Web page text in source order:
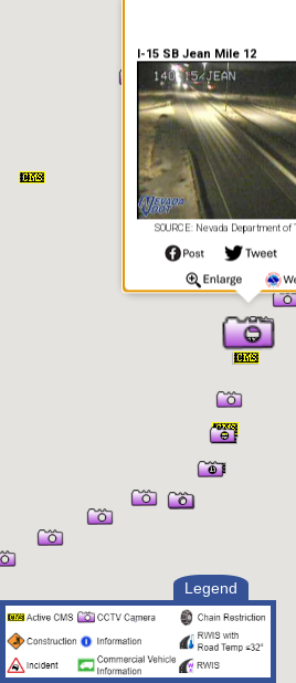
Legend
I-15 SB Jean Mile 12
SOURCE: Nevada Department